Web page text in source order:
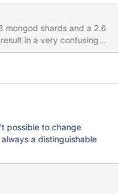
mongod shards and a 2.6
in a very confusing
by :: field not found,
that they need to
any of their mongod
possible to change
a distinguishable